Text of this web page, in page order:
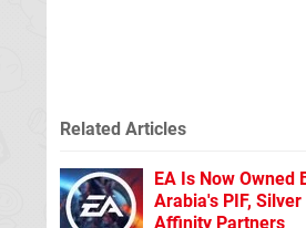
Related Articles
EA Is Now Owned
Arabia's PIF,
Affinity Partners